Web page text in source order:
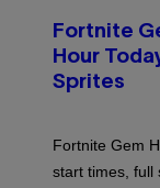
A
G
E
S
E
N
S
H
E
P
Fortnite
Hour
Sprites
Fortnite Gem
start times, full